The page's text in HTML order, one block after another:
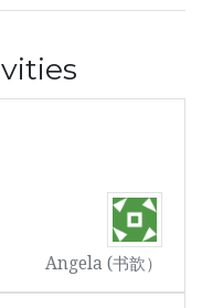
Angela (书歆）